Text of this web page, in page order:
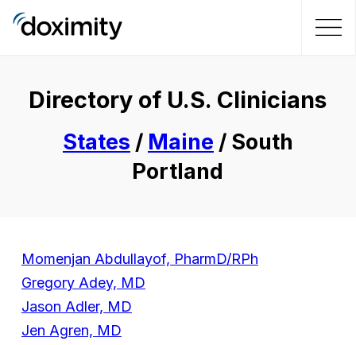
Directory of U.S. Clinicians
States / Maine / South
Portland
Momenjan Abdullayof, PharmD/RPh
Gregory Adey, MD
Jason Adler, MD
Jen Agren, MD